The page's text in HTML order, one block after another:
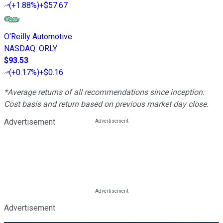
(+1.88%)+$57.67
O'Reilly Automotive
NASDAQ: ORLY
$93.53
(+0.17%)+$0.16
*Average returns of all recommendations since inception.
Cost basis and return based on previous market day close.
Advertisement
Advertisement